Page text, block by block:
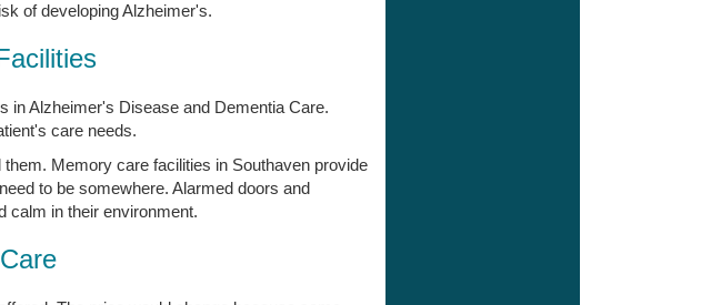
of developing Alzheimer's.
in Alzheimer's Disease and Dementia Care.
care needs.
Memory care facilities in Southaven provide
to be somewhere. Alarmed doors and
calm in their environment.